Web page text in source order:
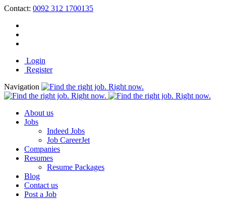
Contact: 0092 312 1700135
Login
Register
Navigation
About us
Jobs
Indeed Jobs
Job CareerJet
Companies
Resumes
Resume Packages
Blog
Contact us
Post a Job